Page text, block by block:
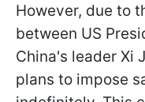
However, due to
between US
China's leader Xi
plans to impose